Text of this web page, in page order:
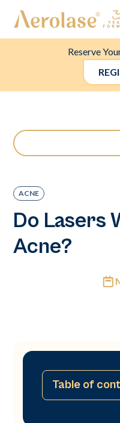
Reserve
ACNE
Do Lasers
Acne?
Table of